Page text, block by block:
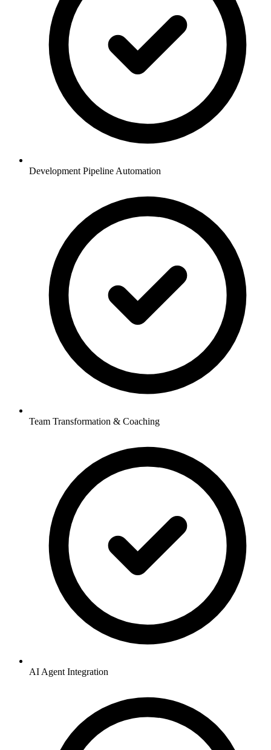
Development Pipeline Automation
Team Transformation & Coaching
AI Agent Integration